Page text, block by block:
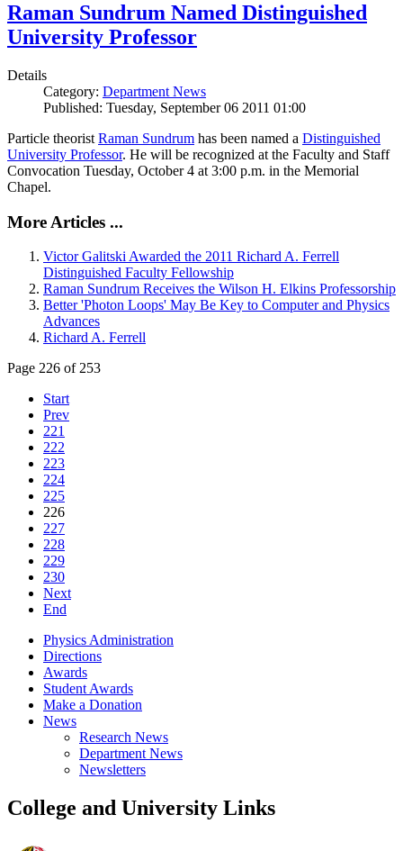
Raman Sundrum Named Distinguished
University Professor
Details
Category: Department News
Published: Tuesday, September 06 2011 01:00
Particle theorist Raman Sundrum has been named a Distinguished
University Professor. He will be recognized at the Faculty and Staff
Convocation Tuesday, October 4 at 3:00 p.m. in the Memorial
Chapel.
More Articles ...
Victor Galitski Awarded the 2011 Richard A. Ferrell
Distinguished Faculty Fellowship
Raman Sundrum Receives the Wilson H. Elkins Professorship
Better 'Photon Loops' May Be Key to Computer and Physics
Advances
Richard A. Ferrell
Page 226 of 253
Start
Prev
221
222
223
224
225
226
227
228
229
230
Next
End
Physics Administration
Directions
Awards
Student Awards
Make a Donation
News
Research News
Department News
Newsletters
College and University Links